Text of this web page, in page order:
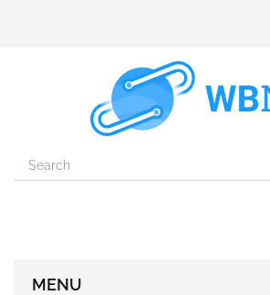
MENU